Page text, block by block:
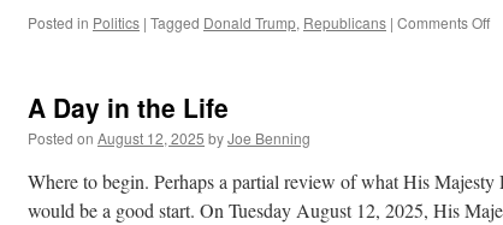
Posted in Politics | Tagged Donald Trump, Republicans | Comments Offon
A Day in the Life
Posted on August 12, 2025 byJoe Benning
Where to begin. Perhaps a partial review of what His
would be a good start. On Tuesday August 12, 2025, His